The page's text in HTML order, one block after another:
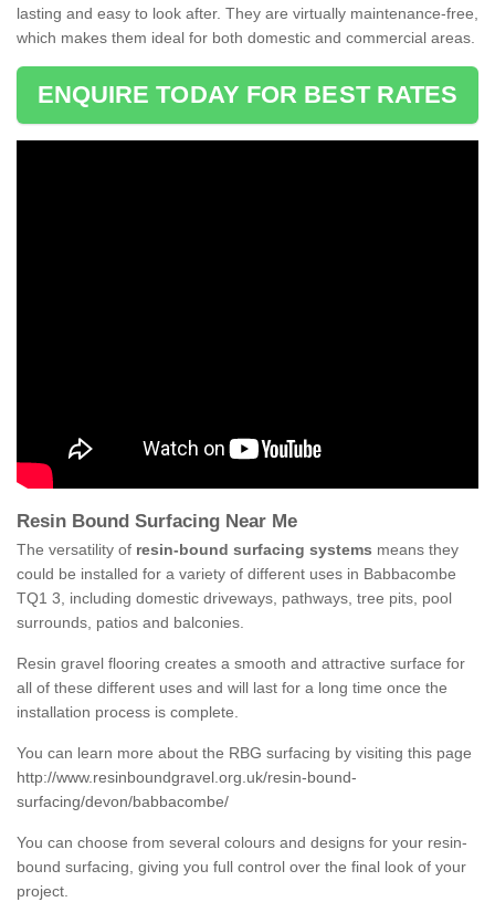
lasting and easy to look after. They are virtually maintenance-free,
which makes them ideal for both domestic and commercial areas.
ENQUIRE TODAY FOR BEST RATES
Resin Bound Surfacing Near Me
The versatility of resin-bound surfacing systems means they
could be installed for a variety of different uses in Babbacombe
TQ1 3, including domestic driveways, pathways, tree pits, pool
surrounds, patios and balconies.
Resin gravel flooring creates a smooth and attractive surface for
all of these different uses and will last for a long time once the
installation process is complete.
You can learn more about the RBG surfacing by visiting this page
http://www.resinboundgravel.org.uk/resin-bound-
surfacing/devon/babbacombe/
You can choose from several colours and designs for your resin-
bound surfacing, giving you full control over the final look of your
project.